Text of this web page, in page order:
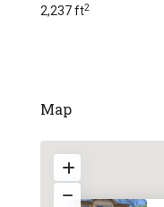
2,237 ft2
Map